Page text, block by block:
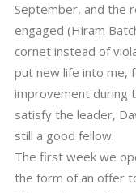
September, and the
engaged (Hiram
cornet instead of
put new life into me,
improvement during
satisfy the leader,
still a good fellow.
The first week we
the form of an offer